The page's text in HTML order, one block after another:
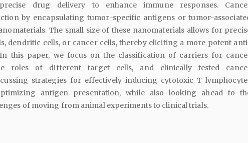
drug delivery to enhance immune responses.
by encapsulating tumor-specific antigens or tumor-
The small size of these nanomaterials allows for
dendritic cells, or cancer cells, thereby eliciting a more potent
this paper, we focus on the classification of carriers for
roles of different target cells, and clinically tested
strategies for effectively inducing cytotoxic T
antigen presentation, while also looking ahead to
of moving from animal experiments to clinical trials.